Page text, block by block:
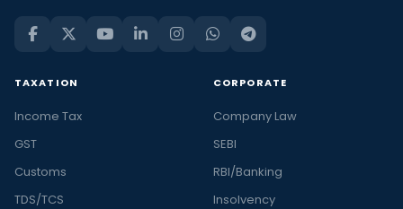
TAXATION
Income Tax
GST
Customs
TDS/TCS
CORPORATE
Company Law
SEBI
RBI/Banking
Insolvency